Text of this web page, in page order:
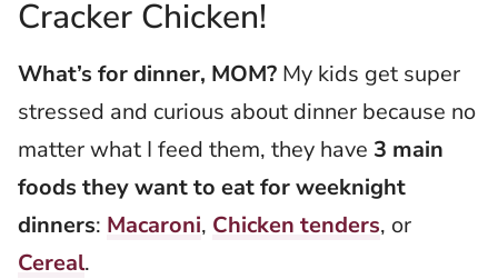
Cracker Chicken!
What’s for dinner, MOM? My kids get super
stressed and curious about dinner because no
matter what I feed them, they have 3 main
foods they want to eat for weeknight
dinners: Macaroni, Chicken tenders, or
Cereal.